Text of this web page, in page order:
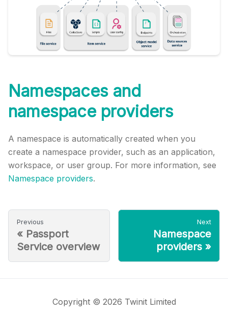
Namespaces and
namespace providers
A namespace is automatically created when you
create a namespace provider, such as an application,
workspace, or user group. For more information, see
Namespace providers.
Previous
« Passport
Service overview
Next
Namespace
providers »
Copyright © 2026 Twinit Limited